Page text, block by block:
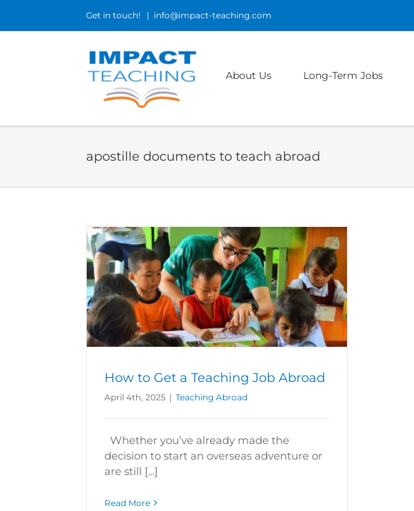
Get in touch! | info@impact-teaching.com
About Us Long-Term Jobs
apostille documents to teach abroad
How to Get a Teaching Job Abroad
April 4th, 2025 | Teaching Abroad
Whether you’ve already made the
decision to start an overseas adventure or
are still [...]
Read More